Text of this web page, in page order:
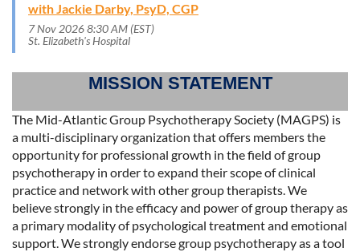
with Jackie Darby, PsyD, CGP
7 Nov 2026 8:30 AM (EST)
St. Elizabeth's Hospital
MISSION STATEMENT
The Mid-Atlantic Group Psychotherapy Society (MAGPS) is
a multi-disciplinary organization that offers members the
opportunity for professional growth in the field of group
psychotherapy in order to expand their scope of clinical
practice and network with other group therapists. We
believe strongly in the efficacy and power of group therapy as
a primary modality of psychological treatment and emotional
support. We strongly endorse group psychotherapy as a tool